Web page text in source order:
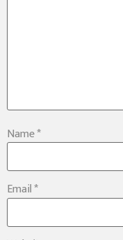
Name*
Email*